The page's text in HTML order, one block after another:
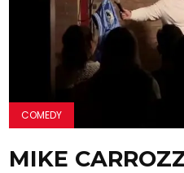
COMEDY
MIKE